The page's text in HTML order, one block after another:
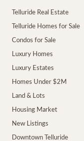
Telluride Real Estate
Telluride Homes for Sale
Condos for Sale
Luxury Homes
Luxury Estates
Homes Under $2M
Land & Lots
Housing Market
New Listings
Downtown Telluride